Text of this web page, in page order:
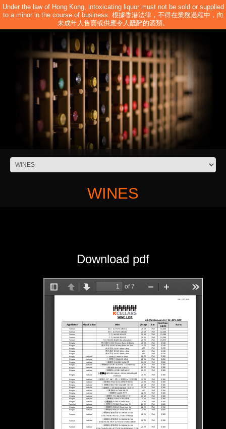
Under the law of Hong Kong, intoxicating liquor must not be sold or supplied
to a minor in the course of business. 根據香港法律，不得在業務過程中，向
未成年人售賣或供應令人醺醉的酒類。
WINES
Download pdf